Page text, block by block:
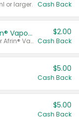
or larger. Cash Back
Afrin® 15 ml, Daily Saline or Afrin® Vapor Burst™ Inhaler Sticks
Valid on Afrin® 15 ml, Daily Saline or Afrin® Vapor Burst™ Inhaler Sticks.
$2.00
Cash Back
$5.00
Cash Back
$5.00
Cash Back